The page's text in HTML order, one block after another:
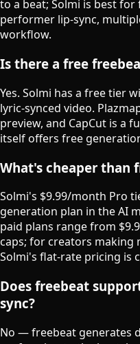
to a beat; Solmi is best
performer lip-sync,
workflow.
Is there a free
Yes. Solmi has a free tier
lyric-synced video.
preview, and CapCut is a
itself offers free
What's cheaper than
Solmi's $9.99/month Pro
generation plan in the AI
paid plans range from
caps; for creators making
Solmi's flat-rate pricing is
Does freebeat
sync?
No — freebeat generates